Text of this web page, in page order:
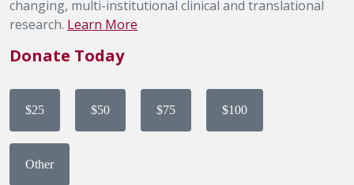
changing, multi-institutional clinical and translational
research. Learn More
Donate Today
$25 $50 $75 $100
Other